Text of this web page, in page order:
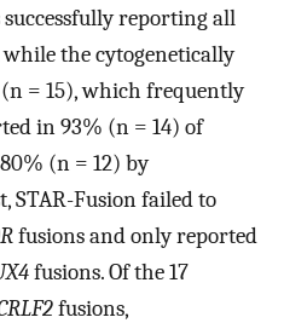
reporting all
the cytogenetically
= 15), which frequently
in 93% (n = 14) of
(n = 12) by
STAR-Fusion failed to
fusions and only reported
fusions. Of the 17
fusions,